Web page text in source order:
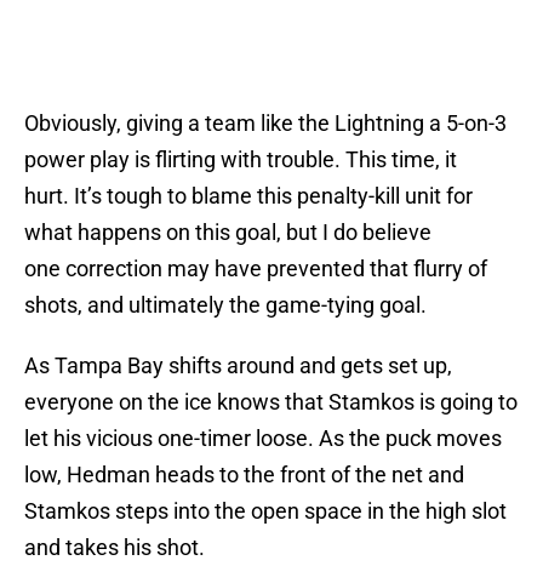
Obviously, giving a team like the Lightning a 5-on-3
power play is flirting with trouble. This time, it
hurt. It’s tough to blame this penalty-kill unit for
what happens on this goal, but I do believe
one correction may have prevented that flurry of
shots, and ultimately the game-tying goal.
As Tampa Bay shifts around and gets set up,
everyone on the ice knows that Stamkos is going to
let his vicious one-timer loose. As the puck moves
low, Hedman heads to the front of the net and
Stamkos steps into the open space in the high slot
and takes his shot.